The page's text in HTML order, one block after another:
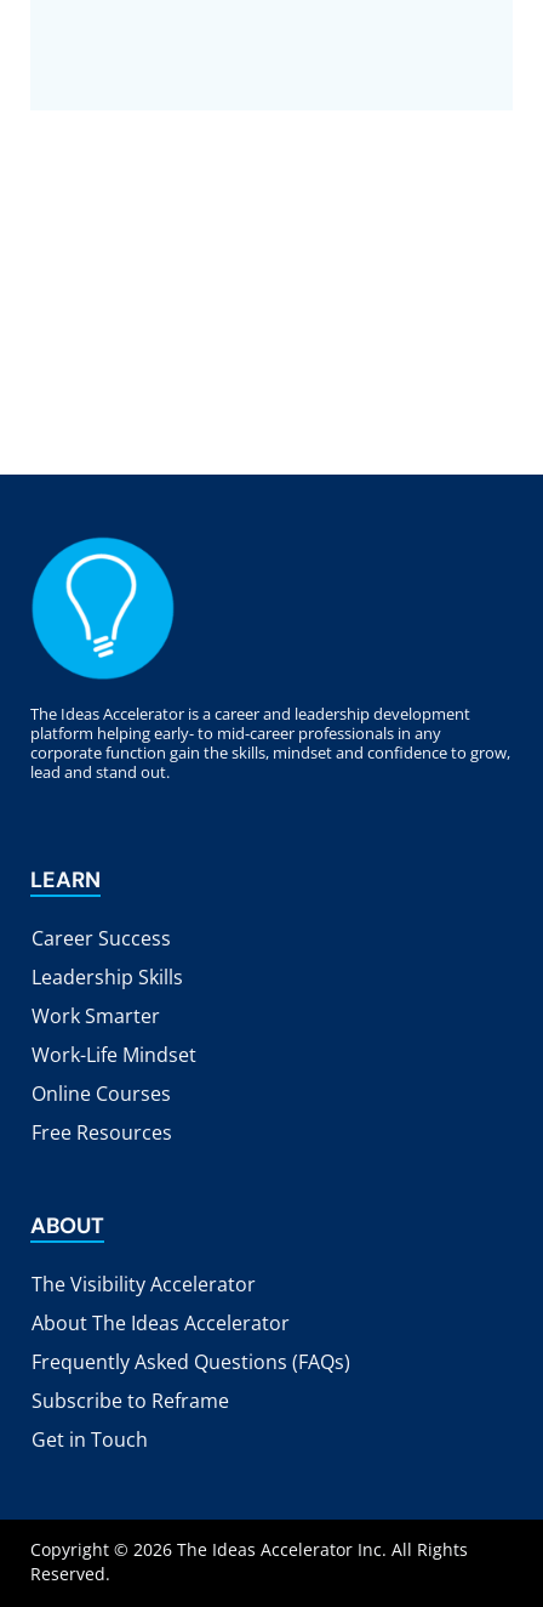
The Ideas Accelerator is a career and leadership development
platform helping early- to mid-career professionals in any
corporate function gain the skills, mindset and confidence to grow,
lead and stand out.
LEARN
Career Success
Leadership Skills
Work Smarter
Work-Life Mindset
Online Courses
Free Resources
ABOUT
The Visibility Accelerator
About The Ideas Accelerator
Frequently Asked Questions (FAQs)
Subscribe to Reframe
Get in Touch
Copyright © 2026 The Ideas Accelerator Inc. All Rights
Reserved.